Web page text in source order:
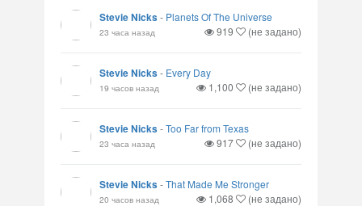
Stevie Nicks- Planets Of The Universe
23 часа назад 919 (не задано)
Stevie Nicks- Every Day
19 часов назад 1,100 (не задано)
Stevie Nicks-Too Far from Texas
23 часа назад 917 (не задано)
Stevie Nicks-That Made Me Stronger
20 часов назад 1,068 (не задано)